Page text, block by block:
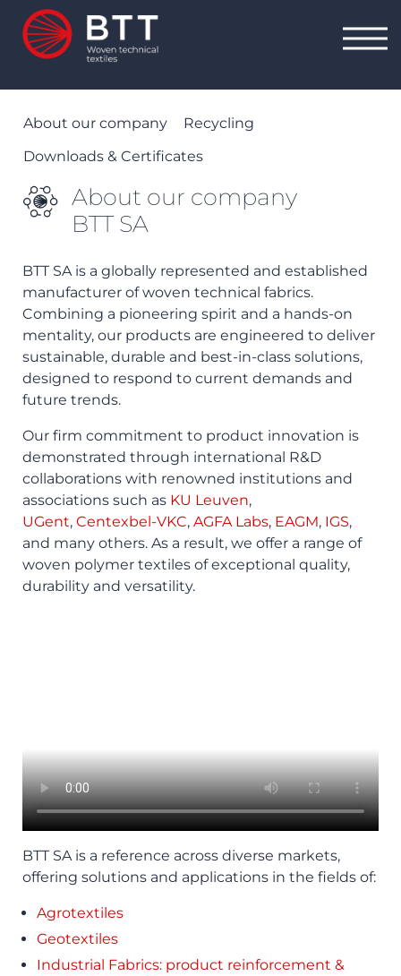
About our company
Recycling
Downloads & Certificates
About our company
BTT SA
BTT SA is a globally represented and established
manufacturer of woven technical fabrics.
Combining a pioneering spirit and a hands-on
mentality, our products are engineered to deliver
sustainable, durable and best-in-class solutions,
designed to respond to current demands and
future trends.
Our firm commitment to product innovation is
demonstrated through international R&D
collaborations with renowned institutions and
associations such as KU Leuven,
UGent, Centexbel-VKC, AGFA Labs, EAGM, IGS,
and many others. As a result, we offer a range of
woven polymer textiles of exceptional quality,
durability and versatility.
BTT SA is a reference across diverse markets,
offering solutions and applications in the fields of:
Agrotextiles
Geotextiles
Industrial Fabrics: product reinforcement &